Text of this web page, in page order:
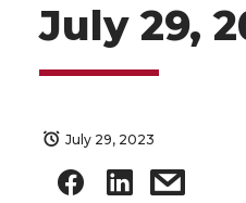
July 29,
July 29, 2023